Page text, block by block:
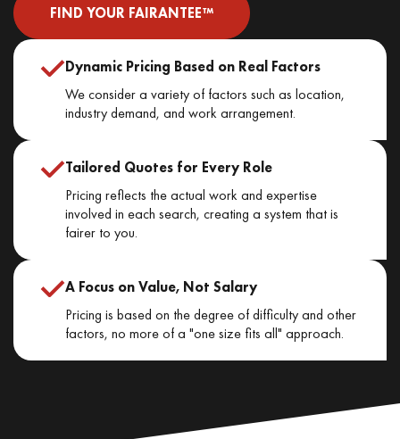
FIND YOUR FAIRANTEE™
Dynamic Pricing Based on Real Factors
We consider a variety of factors such as location,
industry demand, and work arrangement.
Tailored Quotes for Every Role
Pricing reflects the actual work and expertise
involved in each search, creating a system that is
fairer to you.
A Focus on Value, Not Salary
Pricing is based on the degree of difficulty and other
factors, no more of a "one size fits all" approach.